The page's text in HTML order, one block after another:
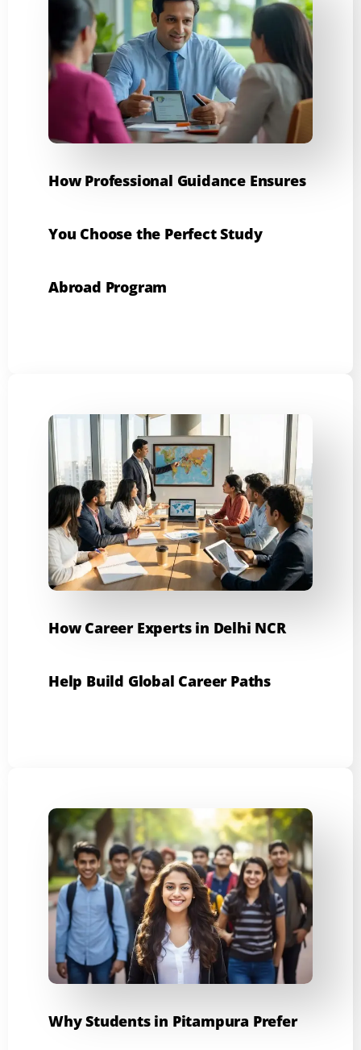
How Professional Guidance Ensures
You Choose the Perfect Study
Abroad Program
How Career Experts in Delhi NCR
Help Build Global Career Paths
Why Students in Pitampura Prefer